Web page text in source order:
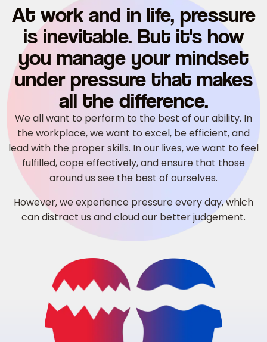
At work and in life, pressure
is inevitable. But it's how
you manage your mindset
under pressure that makes
all the difference.
We all want to perform to the best of our ability. In
the workplace, we want to excel, be efficient, and
lead with the proper skills. In our lives, we want to feel
fulfilled, cope effectively, and ensure that those
around us see the best of ourselves.
However, we experience pressure every day, which
can distract us and cloud our better judgement.